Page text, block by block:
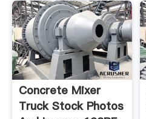
Concrete Mixer
Truck Stock Photos